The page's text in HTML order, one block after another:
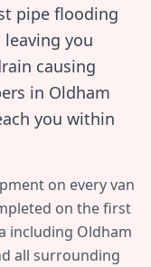
pipe flooding
you
causing
in Oldham
you within
on every van
on the first
including Oldham
all surrounding